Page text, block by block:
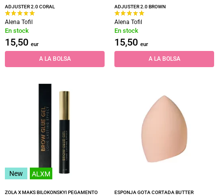
ADJUSTER 2.0 CORAL
Alena Tofil
En stock
15,50 eur
A LA BOLSA
ADJUSTER 2.0 BROWN
Alena Tofil
En stock
15,50 eur
A LA BOLSA
New ALXM
ZOLA X MAKS BILOKONSKYI PEGAMENTO
ESPONJA GOTA CORTADA BUTTER